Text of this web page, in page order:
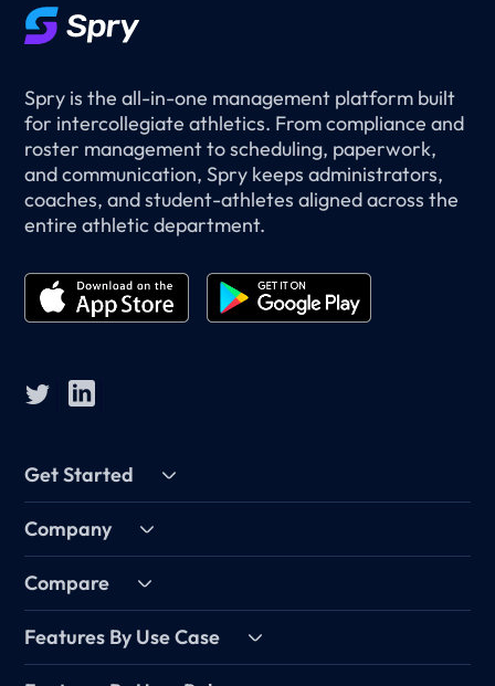
Spry is the all-in-one management platform built
for intercollegiate athletics. From compliance and
roster management to scheduling, paperwork,
and communication, Spry keeps administrators,
coaches, and student-athletes aligned across the
entire athletic department.
Get Started
Company
Compare
Features By Use Case